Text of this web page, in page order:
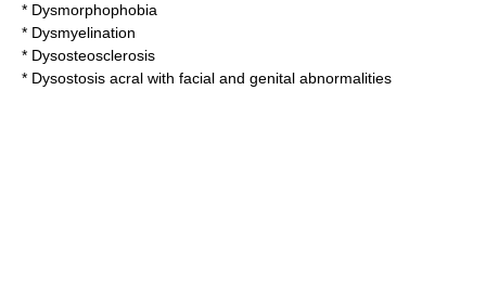
* Dysmorphophobia
* Dysmyelination
* Dysosteosclerosis
* Dysostosis acral with facial and genital abnormalities